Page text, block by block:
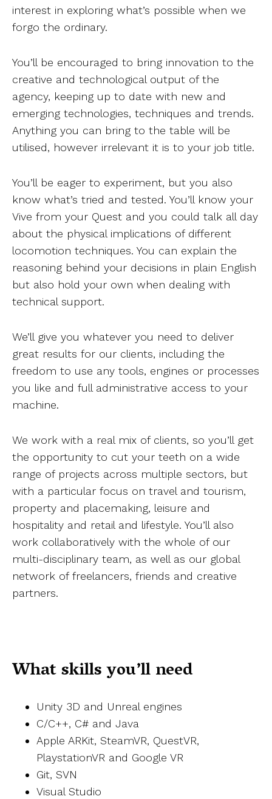
interest in exploring what’s possible when we
forgo the ordinary.
You’ll be encouraged to bring innovation to the
creative and technological output of the
agency, keeping up to date with new and
emerging technologies, techniques and trends.
Anything you can bring to the table will be
utilised, however irrelevant it is to your job title.
You’ll be eager to experiment, but you also
know what’s tried and tested. You’ll know your
Vive from your Quest and you could talk all day
about the physical implications of different
locomotion techniques. You can explain the
reasoning behind your decisions in plain English
but also hold your own when dealing with
technical support.
We’ll give you whatever you need to deliver
great results for our clients, including the
freedom to use any tools, engines or processes
you like and full administrative access to your
machine.
We work with a real mix of clients, so you’ll get
the opportunity to cut your teeth on a wide
range of projects across multiple sectors, but
with a particular focus on travel and tourism,
property and placemaking, leisure and
hospitality and retail and lifestyle. You’ll also
work collaboratively with the whole of our
multi-disciplinary team, as well as our global
network of freelancers, friends and creative
partners.
What skills you’ll need
Unity 3D and Unreal engines
C/C++, C# and Java
Apple ARKit, SteamVR, QuestVR,
PlaystationVR and Google VR
Git, SVN
Visual Studio